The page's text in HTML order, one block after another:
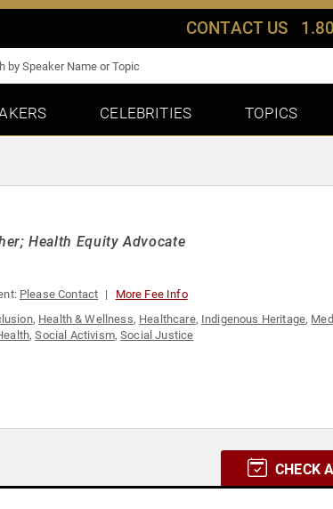
CONTACT US
CELEBRITIES TOPICS
Health Equity Advocate
Please Contact More Fee Info
, Health & Wellness, Healthcare, Indigenous Heritage,
,Social Activism,Social Justice
CHECK